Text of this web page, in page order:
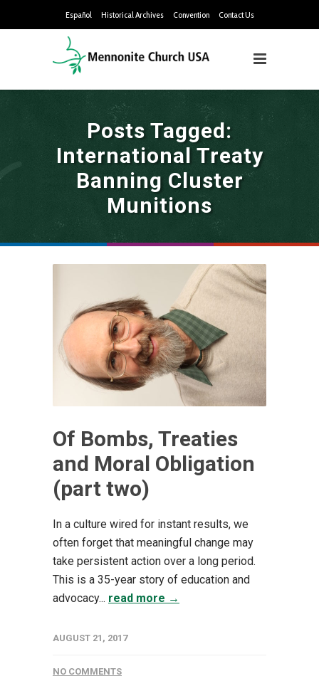
Español Historical Archives Convention Contact Us
Posts Tagged:
International Treaty
Banning Cluster
Munitions
Of Bombs, Treaties
and Moral Obligation
(part two)
In a culture wired for instant results, we
often forget that meaningful change may
take persistent action over a long period.
This is a 35-year story of education and
advocacy... read more →
AUGUST 21, 2017
NO COMMENTS